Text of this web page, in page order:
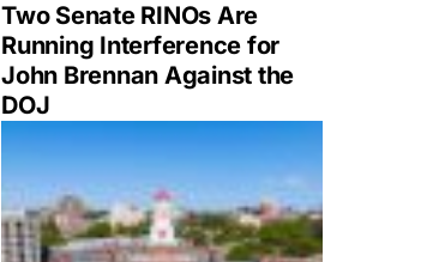
Two Senate RINOs Are
Running Interference for
John Brennan Against the
DOJ